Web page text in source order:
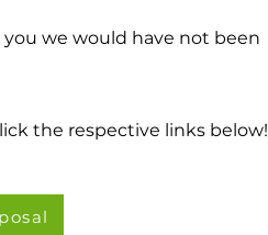
we would have not been
the respective links below!